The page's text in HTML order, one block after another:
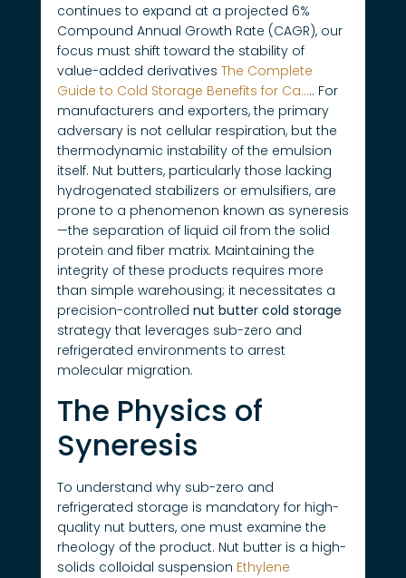
continues to expand at a projected 6%
Compound Annual Growth Rate (CAGR), our
focus must shift toward the stability of
value-added derivatives The Complete
Guide to Cold Storage Benefits for Ca….. For
manufacturers and exporters, the primary
adversary is not cellular respiration, but the
thermodynamic instability of the emulsion
itself. Nut butters, particularly those lacking
hydrogenated stabilizers or emulsifiers, are
prone to a phenomenon known as syneresis
—the separation of liquid oil from the solid
protein and fiber matrix. Maintaining the
integrity of these products requires more
than simple warehousing; it necessitates a
precision-controlled nut butter cold storage
strategy that leverages sub-zero and
refrigerated environments to arrest
molecular migration.
The Physics of
Syneresis
To understand why sub-zero and
refrigerated storage is mandatory for high-
quality nut butters, one must examine the
rheology of the product. Nut butter is a high-
solids colloidal suspension Ethylene